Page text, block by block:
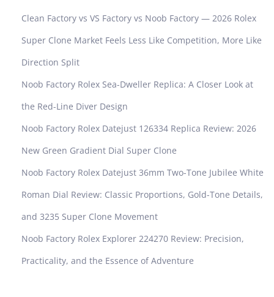
Clean Factory vs VS Factory vs Noob Factory — 2026 Rolex
Super Clone Market Feels Less Like Competition, More Like
Direction Split
Noob Factory Rolex Sea-Dweller Replica: A Closer Look at
the Red-Line Diver Design
Noob Factory Rolex Datejust 126334 Replica Review: 2026
New Green Gradient Dial Super Clone
Noob Factory Rolex Datejust 36mm Two-Tone Jubilee White
Roman Dial Review: Classic Proportions, Gold-Tone Details,
and 3235 Super Clone Movement
Noob Factory Rolex Explorer 224270 Review: Precision,
Practicality, and the Essence of Adventure